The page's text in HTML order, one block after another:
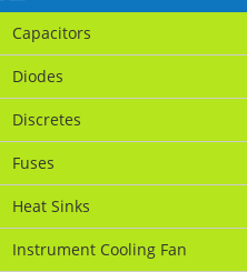
Capacitors
Diodes
Discretes
Fuses
Heat Sinks
Instrument Cooling Fan